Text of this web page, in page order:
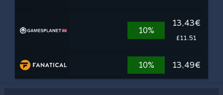
10%
13,43€
£11.51
10% 13,49€